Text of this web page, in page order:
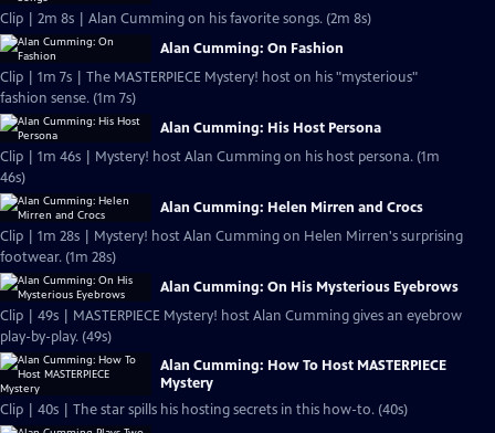
Clip | 2m 8s | Alan Cumming on his favorite songs. (2m 8s)
Alan Cumming: On Fashion
Clip | 1m 7s | The MASTERPIECE Mystery! host on his "mysterious"
fashion sense. (1m 7s)
Alan Cumming: His Host Persona
Clip | 1m 46s | Mystery! host Alan Cumming on his host persona. (1m
46s)
Alan Cumming: Helen Mirren and Crocs
Clip | 1m 28s | Mystery! host Alan Cumming on Helen Mirren's surprising
footwear. (1m 28s)
Alan Cumming: On His Mysterious Eyebrows
Clip | 49s | MASTERPIECE Mystery! host Alan Cumming gives an eyebrow
play-by-play. (49s)
Alan Cumming: How To Host MASTERPIECE
Mystery
Clip | 40s | The star spills his hosting secrets in this how-to. (40s)